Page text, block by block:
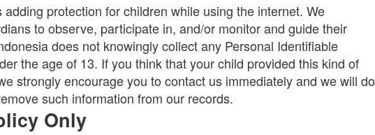
protection for children while using the internet. We
to observe, participate in, and/or monitor and guide their
does not knowingly collect any Personal Identifiable
the age of 13. If you think that your child provided this kind of
strongly encourage you to contact us immediately and we will do
such information from our records.
Only